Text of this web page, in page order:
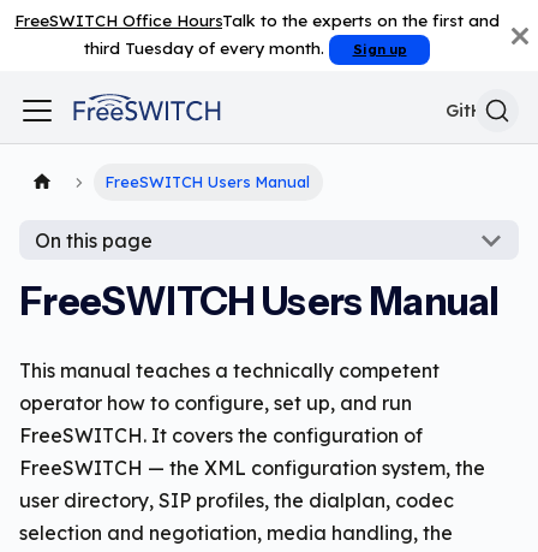
FreeSWITCH Office HoursTalk to the experts on the first and
third Tuesday of every month.
Sign up
GitHub
FreeSWITCH Users Manual
On this page
FreeSWITCH Users Manual
This manual teaches a technically competent
operator how to configure, set up, and run
FreeSWITCH. It covers the configuration of
FreeSWITCH — the XML configuration system, the
user directory, SIP profiles, the dialplan, codec
selection and negotiation, media handling, the